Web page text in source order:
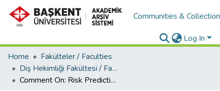
Communities &
Log In
Home
Fakülteler / Faculties
Diş Hekimliği Fakültesi / Faculty of Dentistry
Comment On: Risk Prediction Of Complicated Course In Patients Undergoing Major Head And Neck Surgery With Free Fl Ap Reconstruction